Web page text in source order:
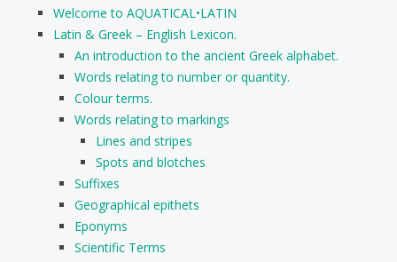
Welcome to AQUATICAL•LATIN
Latin & Greek – English Lexicon.
An introduction to the ancient Greek alphabet.
Words relating to number or quantity.
Colour terms.
Words relating to markings
Lines and stripes
Spots and blotches
Suffixes
Geographical epithets
Eponyms
Scientific Terms